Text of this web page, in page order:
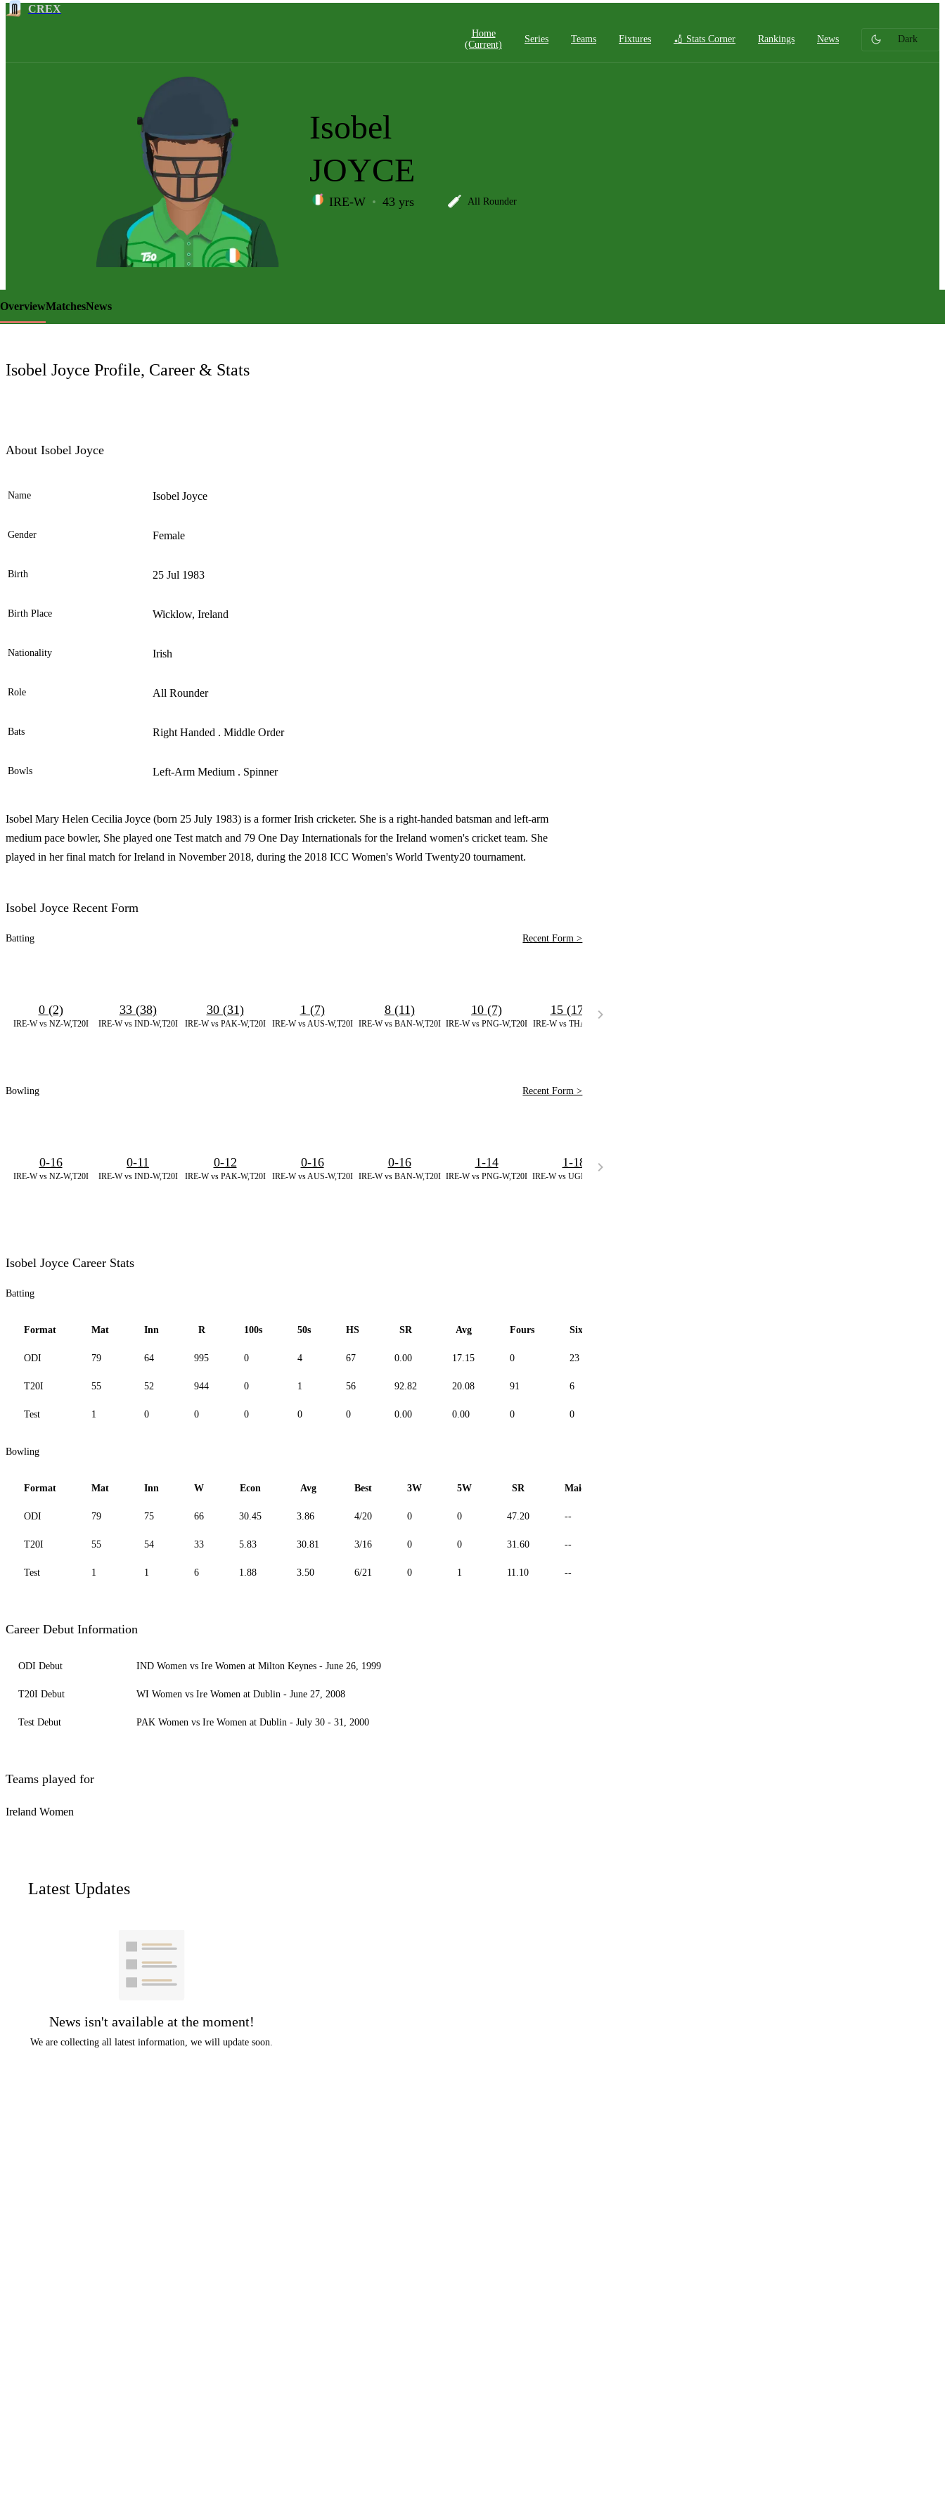
CREX
Home
(current)
Series Teams Fixtures 🏏 Stats Corner Rankings News Dark
LCP
Element
Isobel
JOYCE
IRE-W 43 yrs All Rounder
OverviewMatchesNews
Isobel Joyce Profile, Career & Stats
About Isobel Joyce
Name Isobel Joyce
Gender Female
Birth 25 Jul 1983
Birth Place Wicklow, Ireland
Nationality Irish
Role All Rounder
Bats Right Handed . Middle Order
Bowls Left-Arm Medium . Spinner
Isobel Mary Helen Cecilia Joyce (born 25 July 1983) is a former Irish cricketer. She is a right-handed batsman and left-arm
medium pace bowler, She played one Test match and 79 One Day Internationals for the Ireland women's cricket team. She
played in her final match for Ireland in November 2018, during the 2018 ICC Women's World Twenty20 tournament.
Isobel Joyce Recent Form
Batting Recent Form >
IRE-W vs NZ-W,T20I
0 (2)
IRE-W vs IND-W,T20I
33 (38)
IRE-W vs PAK-W,T20I
30 (31)
IRE-W vs AUS-W,T20I
1 (7)
IRE-W vs BAN-W,T20I
8 (11)
IRE-W vs PNG-W,T20I
10 (7)
IRE-W vs THA-W,T20I
15 (17)
Bowling Recent Form >
IRE-W vs NZ-W,T20I
0-16
IRE-W vs IND-W,T20I
0-11
IRE-W vs PAK-W,T20I
0-12
IRE-W vs AUS-W,T20I
0-16
IRE-W vs BAN-W,T20I
0-16
IRE-W vs PNG-W,T20I
1-14
IRE-W vs UGN-W,T20I
1-18
Isobel Joyce Career Stats
Batting
Format Mat Inn R 100s 50s HS SR Avg Fours Sixes
ODI 79 64 995 0 4 67 0.00 17.15 0 23
T20I 55 52 944 0 1 56 92.82 20.08 91 6
Test 1 0 0 0 0 0 0.00 0.00 0 0
Bowling
Format Mat Inn W Econ Avg Best 3W 5W SR Maiden
ODI 79 75 66 30.45 3.86 4/20 0 0 47.20 --
T20I 55 54 33 5.83 30.81 3/16 0 0 31.60 --
Test 1 1 6 1.88 3.50 6/21 0 1 11.10 --
Career Debut Information
ODI Debut IND Women vs Ire Women at Milton Keynes - June 26, 1999
T20I Debut WI Women vs Ire Women at Dublin - June 27, 2008
Test Debut PAK Women vs Ire Women at Dublin - July 30 - 31, 2000
Teams played for
Ireland Women
Latest Updates
News isn't available at the moment!
We are collecting all latest information, we will update soon.